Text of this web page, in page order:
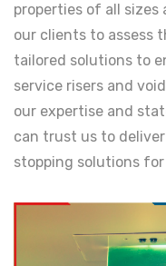
properties of all sizes
our clients to assess
tailored solutions to
service risers and
our expertise and
can trust us to
stopping solutions